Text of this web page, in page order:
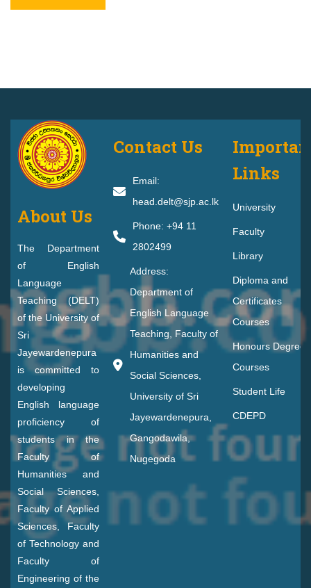
About Us
The Department
of English
Language
Teaching (DELT)
of the University of
Sri
Jayewardenepura
is committed to
developing
English language
proficiency of
students in the
Faculty of
Humanities and
Social Sciences,
Faculty of Applied
Sciences, Faculty
of Technology and
Faculty of
Engineering of the
Contact Us
Email:
head.delt@sjp.ac.lk
Phone: +94 11
2802499
Address:
Department of
English Language
Teaching, Faculty of
Humanities and
Social Sciences,
University of Sri
Jayewardenepura,
Gangodawila,
Nugegoda
Links
University
Faculty
Library
Diploma and
Certificates
Courses
Honours Degree
Courses
Student Life
CDEPD